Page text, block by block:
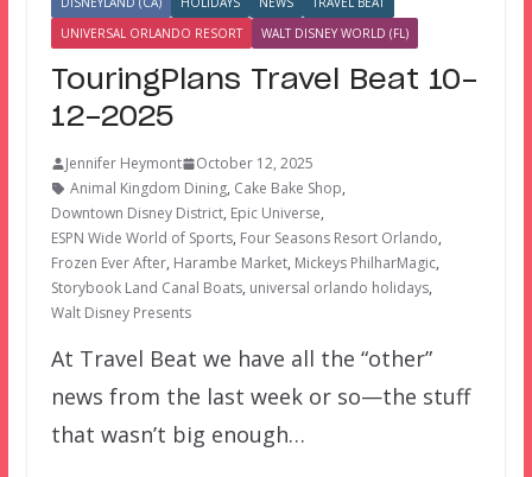
UNIVERSAL ORLANDO RESORT
WALT DISNEY WORLD (FL)
TouringPlans Travel Beat 10-
12-2025
Jennifer Heymont
October 12, 2025
Animal Kingdom Dining, Cake Bake Shop,
Downtown Disney District, Epic Universe,
ESPN Wide World of Sports, Four Seasons Resort Orlando,
Frozen Ever After, Harambe Market, Mickeys PhilharMagic,
Storybook Land Canal Boats, universal orlando holidays,
Walt Disney Presents
At Travel Beat we have all the “other”
news from the last week or so—the stuff
that wasn’t big enough…